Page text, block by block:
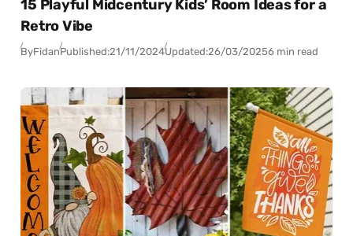
15 Playful Midcentury Kids’ Room Ideas for a
Retro Vibe
ByFidanPublished:21/11/2024Updated:26/03/20256 min read